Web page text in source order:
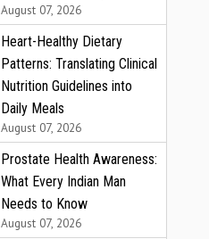
August 07, 2026
Heart-Healthy Dietary
Patterns: Translating Clinical
Nutrition Guidelines into
Daily Meals
August 07, 2026
Prostate Health Awareness:
What Every Indian Man
Needs to Know
August 07, 2026